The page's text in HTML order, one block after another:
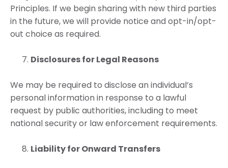
Principles. If we begin sharing with new third parties
in the future, we will provide notice and opt-in/opt-
out choice as required.
Disclosures for Legal Reasons
We may be required to disclose an individual’s
personal information in response to a lawful
request by public authorities, including to meet
national security or law enforcement requirements.
Liability for Onward Transfers